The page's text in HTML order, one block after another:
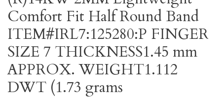
Comfort Fit Half Round Band
ITEM#IRL7:125280:P FINGER
SIZE 7 THICKNESS1.45 mm
APPROX. WEIGHT1.112
DWT (1.73 grams